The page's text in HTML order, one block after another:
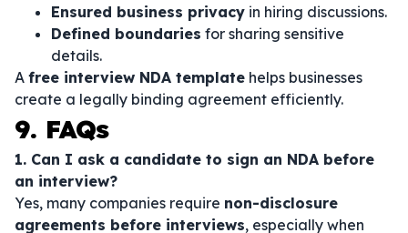
Ensured business privacy in hiring discussions.
Defined boundaries for sharing sensitive
details.
A free interview NDA template helps businesses
create a legally binding agreement efficiently.
9. FAQs
1. Can I ask a candidate to sign an NDA before
an interview?
Yes, many companies require non-disclosure
agreements before interviews, especially when